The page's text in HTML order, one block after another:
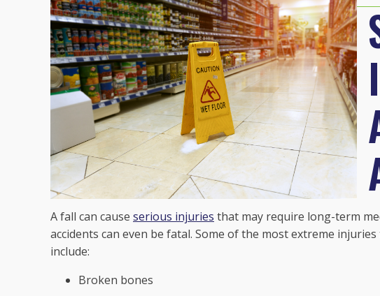
A fall can cause serious injuries that may require long-term
accidents can even be fatal. Some of the most extreme
include:
Broken bones